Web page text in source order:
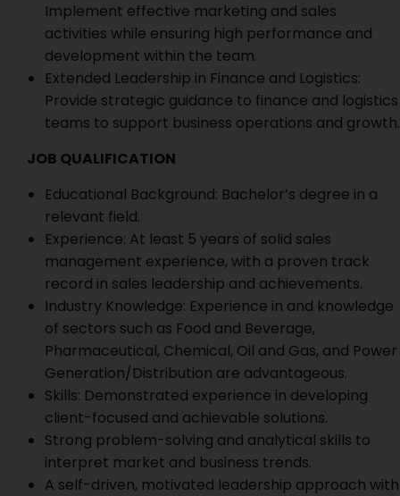
Implement effective marketing and sales
activities while ensuring high performance and
development within the team.
Extended Leadership in Finance and Logistics:
Provide strategic guidance to finance and logistics
teams to support business operations and growth.
JOB QUALIFICATION
Educational Background: Bachelor’s degree in a
relevant field.
Experience: At least 5 years of solid sales
management experience, with a proven track
record in sales leadership and achievements.
Industry Knowledge: Experience in and knowledge
of sectors such as Food and Beverage,
Pharmaceutical, Chemical, Oil and Gas, and Power
Generation/Distribution are advantageous.
Skills: Demonstrated experience in developing
client-focused and achievable solutions.
Strong problem-solving and analytical skills to
interpret market and business trends.
A self-driven, motivated leadership approach with